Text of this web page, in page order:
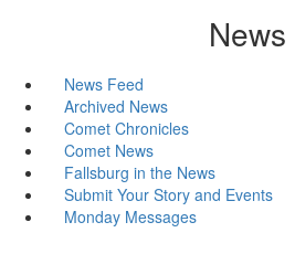
News
News Feed
Archived News
Comet Chronicles
Comet News
Fallsburg in the News
Submit Your Story and Events
Monday Messages